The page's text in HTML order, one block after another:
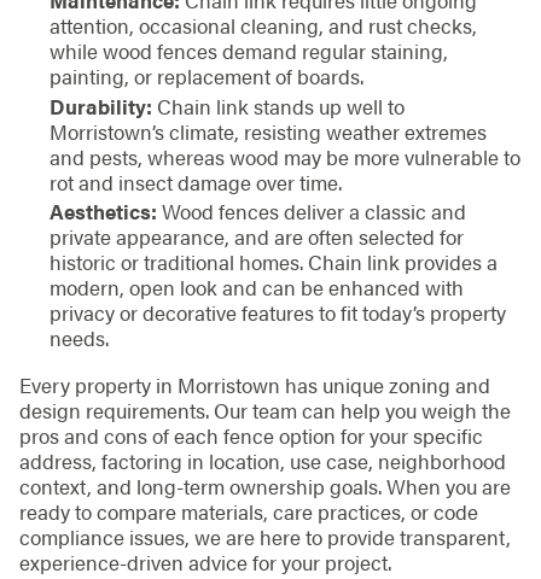
attention, occasional cleaning, and rust checks,
while wood fences demand regular staining,
painting, or replacement of boards.
Durability: Chain link stands up well to
Morristown’s climate, resisting weather extremes
and pests, whereas wood may be more vulnerable to
rot and insect damage over time.
Aesthetics: Wood fences deliver a classic and
private appearance, and are often selected for
historic or traditional homes. Chain link provides a
modern, open look and can be enhanced with
privacy or decorative features to fit today’s property
needs.
Every property in Morristown has unique zoning and
design requirements. Our team can help you weigh the
pros and cons of each fence option for your specific
address, factoring in location, use case, neighborhood
context, and long-term ownership goals. When you are
ready to compare materials, care practices, or code
compliance issues, we are here to provide transparent,
experience-driven advice for your project.